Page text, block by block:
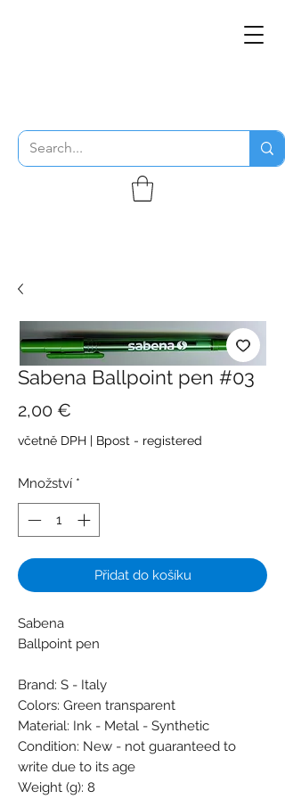
Sabena Ballpoint pen #03
2,00 €
včetně DPH | Bpost - registered
Množství *
Přidat do košíku
Sabena
Ballpoint pen
Brand: S - Italy
Colors: Green transparent
Material: Ink - Metal - Synthetic
Condition: New - not guaranteed to
write due to its age
Weight (g): 8